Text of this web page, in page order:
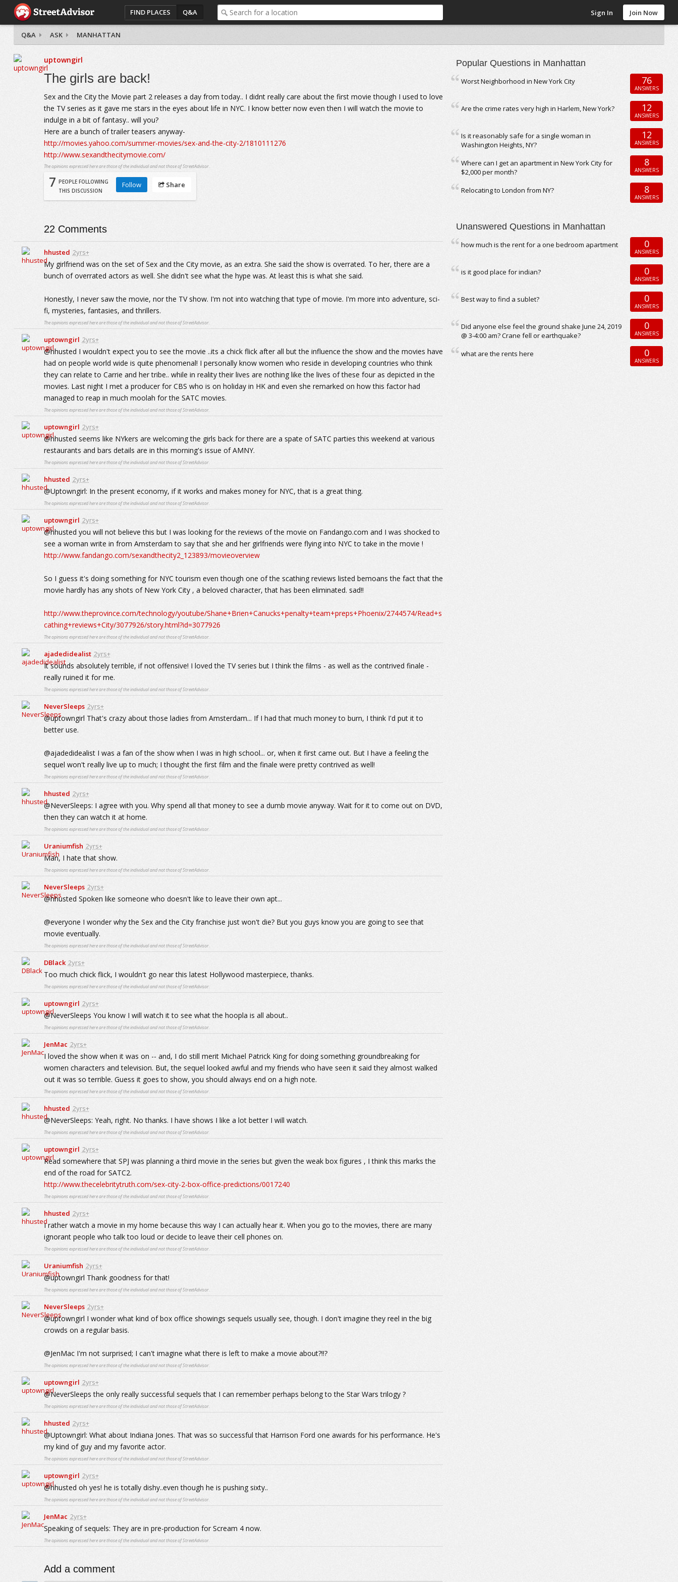
FIND PLACES Q&A Sign In Join Now
Q&A ASK MANHATTAN
uptowngirl
The girls are back!
Sex and the City the Movie part 2 releases a day from today.. I didnt really care about the first movie though I used to love
the TV series as it gave me stars in the eyes about life in NYC. I know better now even then I will watch the movie to
indulge in a bit of fantasy.. will you?
Here are a bunch of trailer teasers anyway-
http://movies.yahoo.com/summer-movies/sex-and-the-city-2/1810111276
http://www.sexandthecitymovie.com/
The opinions expressed here are those of the individual and not those of StreetAdvisor.
7 PEOPLE FOLLOWING
THIS DISCUSSION
Follow Share
22 Comments
hhusted 2yrs+
My girlfriend was on the set of Sex and the City movie, as an extra. She said the show is overrated. To her, there are a
bunch of overrated actors as well. She didn't see what the hype was. At least this is what she said.
Honestly, I never saw the movie, nor the TV show. I'm not into watching that type of movie. I'm more into adventure, sci-
fi, mysteries, fantasies, and thrillers.
The opinions expressed here are those of the individual and not those of StreetAdvisor.
uptowngirl 2yrs+
@hhusted I wouldn't expect you to see the movie ..its a chick flick after all but the influence the show and the movies have
had on people world wide is quite phenomenal! I personally know women who reside in developing countries who think
they can relate to Carrie and her tribe.. while in reality their lives are nothing like the lives of these four as depicted in the
movies. Last night I met a producer for CBS who is on holiday in HK and even she remarked on how this factor had
managed to reap in much moolah for the SATC movies.
The opinions expressed here are those of the individual and not those of StreetAdvisor.
uptowngirl 2yrs+
@hhusted seems like NYkers are welcoming the girls back for there are a spate of SATC parties this weekend at various
restaurants and bars details are in this morning's issue of AMNY.
The opinions expressed here are those of the individual and not those of StreetAdvisor.
hhusted 2yrs+
@Uptowngirl: In the present economy, if it works and makes money for NYC, that is a great thing.
The opinions expressed here are those of the individual and not those of StreetAdvisor.
uptowngirl 2yrs+
@hhusted you will not believe this but I was looking for the reviews of the movie on Fandango.com and I was shocked to
see a woman write in from Amsterdam to say that she and her girlfriends were flying into NYC to take in the movie !
http://www.fandango.com/sexandthecity2_123893/movieoverview
So I guess it's doing something for NYC tourism even though one of the scathing reviews listed bemoans the fact that the
movie hardly has any shots of New York City , a beloved character, that has been eliminated. sad!!
http://www.theprovince.com/technology/youtube/Shane+Brien+Canucks+penalty+team+preps+Phoenix/2744574/Read+s
cathing+reviews+City/3077926/story.html?id=3077926
The opinions expressed here are those of the individual and not those of StreetAdvisor.
ajadedidealist 2yrs+
It sounds absolutely terrible, if not offensive! I loved the TV series but I think the films - as well as the contrived finale -
really ruined it for me.
The opinions expressed here are those of the individual and not those of StreetAdvisor.
NeverSleeps 2yrs+
@uptowngirl That's crazy about those ladies from Amsterdam... If I had that much money to burn, I think I'd put it to
better use.
@ajadedidealist I was a fan of the show when I was in high school... or, when it first came out. But I have a feeling the
sequel won't really live up to much; I thought the first film and the finale were pretty contrived as well!
The opinions expressed here are those of the individual and not those of StreetAdvisor.
hhusted 2yrs+
@NeverSleeps: I agree with you. Why spend all that money to see a dumb movie anyway. Wait for it to come out on DVD,
then they can watch it at home.
The opinions expressed here are those of the individual and not those of StreetAdvisor.
Uraniumfish 2yrs+
Man, I hate that show.
The opinions expressed here are those of the individual and not those of StreetAdvisor.
NeverSleeps 2yrs+
@hhusted Spoken like someone who doesn't like to leave their own apt...
@everyone I wonder why the Sex and the City franchise just won't die? But you guys know you are going to see that
movie eventually.
The opinions expressed here are those of the individual and not those of StreetAdvisor.
DBlack 2yrs+
Too much chick flick, I wouldn't go near this latest Hollywood masterpiece, thanks.
The opinions expressed here are those of the individual and not those of StreetAdvisor.
uptowngirl 2yrs+
@NeverSleeps You know I will watch it to see what the hoopla is all about..
The opinions expressed here are those of the individual and not those of StreetAdvisor.
JenMac 2yrs+
I loved the show when it was on -- and, I do still merit Michael Patrick King for doing something groundbreaking for
women characters and television. But, the sequel looked awful and my friends who have seen it said they almost walked
out it was so terrible. Guess it goes to show, you should always end on a high note.
The opinions expressed here are those of the individual and not those of StreetAdvisor.
hhusted 2yrs+
@NeverSleeps: Yeah, right. No thanks. I have shows I like a lot better I will watch.
The opinions expressed here are those of the individual and not those of StreetAdvisor.
uptowngirl 2yrs+
Read somewhere that SPJ was planning a third movie in the series but given the weak box figures , I think this marks the
end of the road for SATC2.
http://www.thecelebritytruth.com/sex-city-2-box-office-predictions/0017240
The opinions expressed here are those of the individual and not those of StreetAdvisor.
hhusted 2yrs+
I rather watch a movie in my home because this way I can actually hear it. When you go to the movies, there are many
ignorant people who talk too loud or decide to leave their cell phones on.
The opinions expressed here are those of the individual and not those of StreetAdvisor.
Uraniumfish 2yrs+
@uptowngirl Thank goodness for that!
The opinions expressed here are those of the individual and not those of StreetAdvisor.
NeverSleeps 2yrs+
@uptowngirl I wonder what kind of box office showings sequels usually see, though. I don't imagine they reel in the big
crowds on a regular basis.
@JenMac I'm not surprised; I can't imagine what there is left to make a movie about?!!?
The opinions expressed here are those of the individual and not those of StreetAdvisor.
uptowngirl 2yrs+
@NeverSleeps the only really successful sequels that I can remember perhaps belong to the Star Wars trilogy ?
The opinions expressed here are those of the individual and not those of StreetAdvisor.
hhusted 2yrs+
@Uptowngirl: What about Indiana Jones. That was so successful that Harrison Ford one awards for his performance. He's
my kind of guy and my favorite actor.
The opinions expressed here are those of the individual and not those of StreetAdvisor.
uptowngirl 2yrs+
@hhusted oh yes! he is totally dishy..even though he is pushing sixty..
The opinions expressed here are those of the individual and not those of StreetAdvisor.
JenMac 2yrs+
Speaking of sequels: They are in pre-production for Scream 4 now.
The opinions expressed here are those of the individual and not those of StreetAdvisor.
Add a comment
Popular Questions in Manhattan
Worst Neighborhood in New York City 76
ANSWERS
Are the crime rates very high in Harlem, New York? 12
ANSWERS
Is it reasonably safe for a single woman in
Washington Heights, NY?
12
ANSWERS
Where can I get an apartment in New York City for
$2,000 per month?
8
ANSWERS
Relocating to London from NY? 8
ANSWERS
Unanswered Questions in Manhattan
how much is the rent for a one bedroom apartment 0
ANSWERS
is it good place for indian? 0
ANSWERS
Best way to find a sublet? 0
ANSWERS
Did anyone else feel the ground shake June 24, 2019
@ 3-4:00 am? Crane fell or earthquake?
0
ANSWERS
what are the rents here 0
ANSWERS